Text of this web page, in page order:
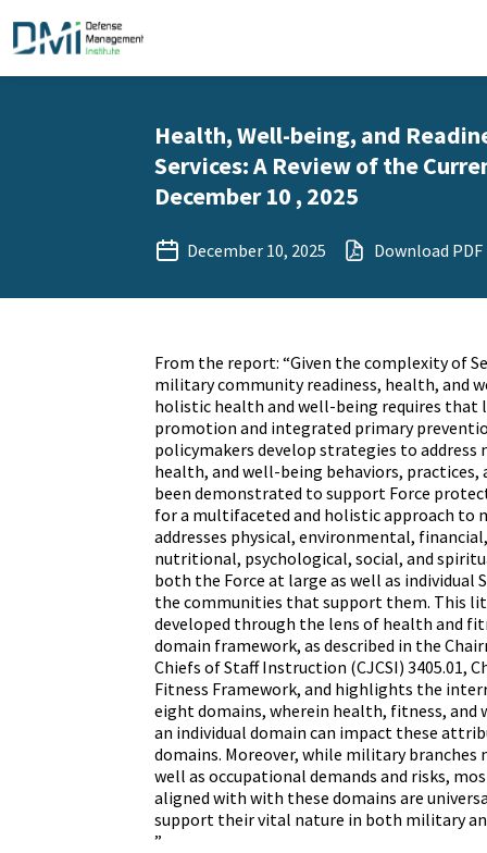
Health, Well-being, and
Services: A Review of the
December 10 , 2025
December 10, 2025 Download PDF
From the report: “Given the complexity of
military community readiness, health, and
holistic health and well-being requires that
promotion and integrated primary
policymakers develop strategies to
health, and well-being behaviors, practices,
been demonstrated to support Force
for a multifaceted and holistic approach to
addresses physical, environmental,
nutritional, psychological, social, and
both the Force at large as well as individual
the communities that support them. This
developed through the lens of health and
domain framework, as described in the
Chiefs of Staff Instruction (CJCSI) 3405.01,
Fitness Framework, and highlights the
eight domains, wherein health, fitness, and
an individual domain can impact these
domains. Moreover, while military branches
well as occupational demands and risks,
aligned with with these domains are
support their vital nature in both military
”